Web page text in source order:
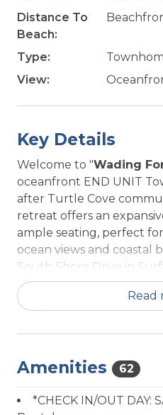
Distance To
Beach:
Type:
View:
Key Details
Welcome to "Wading
oceanfront END UNIT
after Turtle Cove
retreat offers an
ample seating, perfect
ocean views and coastal
South Shore Drive in
a shared beach access
few steps down and your
short walk across the
short stroll.
Upon entering 908A,
Read
Amenities 62
*CHECK IN/OUT DAY: